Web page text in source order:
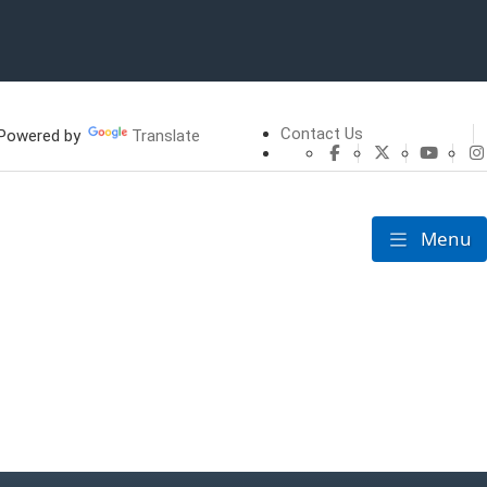
by Translate
Contact Us
CHFS Facebook
CHFS
Toggle
Menu